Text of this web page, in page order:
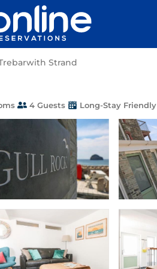
Strand
4 Guests Long-Stay Friendly